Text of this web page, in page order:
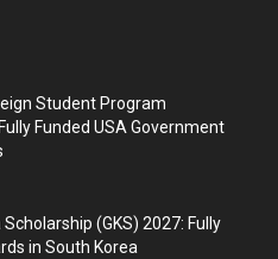
Student Program
Funded USA Government
Scholarship (GKS) 2027: Fully
in South Korea